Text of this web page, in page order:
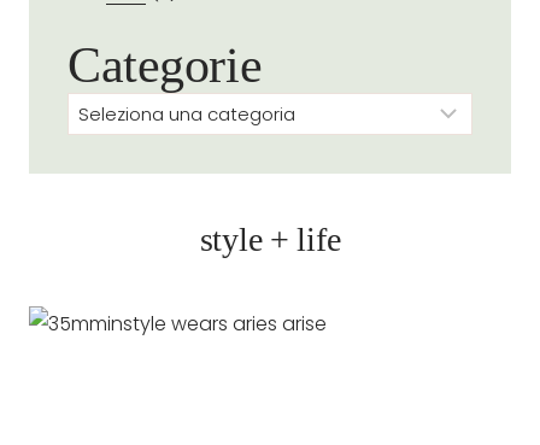
Categorie
Categorie
style + life